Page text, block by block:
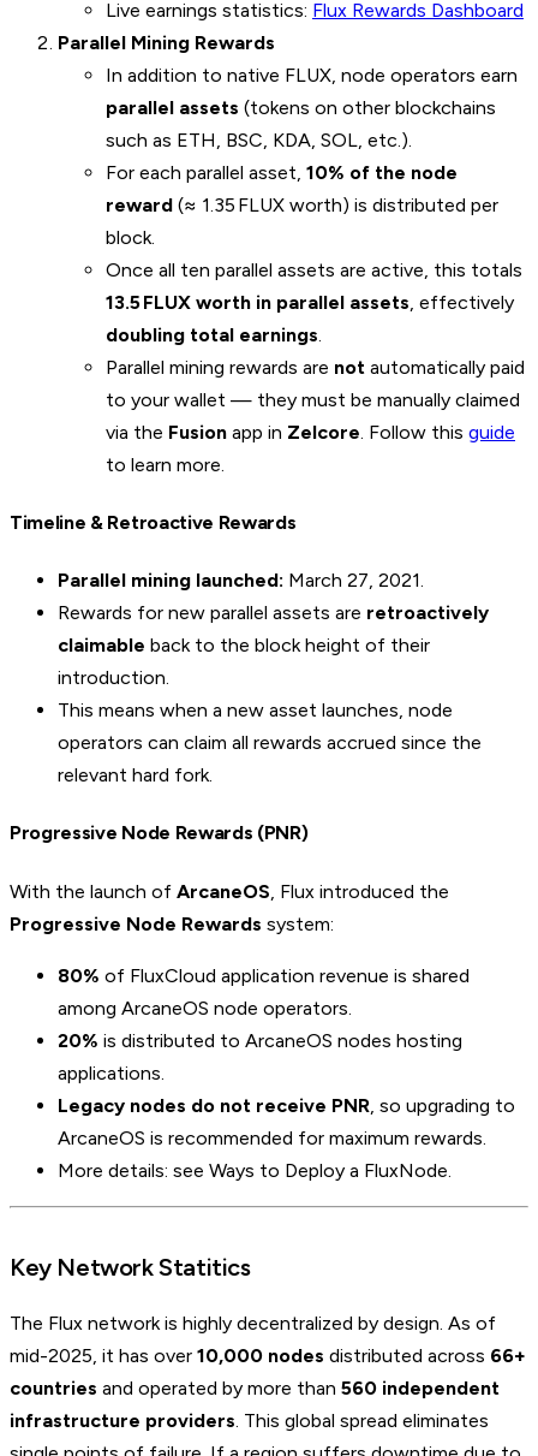
Live earnings statistics: Flux Rewards Dashboard
Parallel Mining Rewards
In addition to native FLUX, node operators earn
parallel assets (tokens on other blockchains
such as ETH, BSC, KDA, SOL, etc.).
For each parallel asset, 10% of the node
reward (≈ 1.35 FLUX worth) is distributed per
block.
Once all ten parallel assets are active, this totals
13.5 FLUX worth in parallel assets , effectively
doubling total earnings
Parallel mining rewards are not automatically paid
to your wallet — they must be manually claimed
via the Fusion app in Zelcore . Follow this guide
to learn more.
Timeline & Retroactive Rewards
Parallel mining launched: March 27, 2021.
Rewards for new parallel assets are retroactively
claimable back to the block height of their
introduction.
This means when a new asset launches, node
operators can claim all rewards accrued since the
relevant hard fork.
Progressive Node Rewards (PNR)
With the launch of ArcaneOS , Flux introduced the
Progressive Node Rewards system:
80% of FluxCloud application revenue is shared
among ArcaneOS node operators.
20% is distributed to ArcaneOS nodes hosting
applications.
Legacy nodes do not receive PNR , so upgrading to
ArcaneOS is recommended for maximum rewards.
More details: see Ways to Deploy a FluxNode.
Key Network Statitics
The Flux network is highly decentralized by design. As of
mid-2025, it has over 10,000 nodes distributed across 66+
countries and operated by more than 560 independent
infrastructure providers . This global spread eliminates